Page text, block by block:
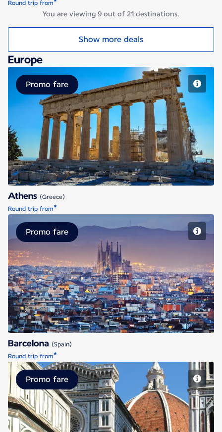
Round trip from*
You are viewing 9 out of 21 destinations.
Show more deals
Europe
Athens
Promo fare
Athens (Greece)
Round trip from*
Barcelona
Promo fare
Barcelona (Spain)
Round trip from*
Florence
Promo fare